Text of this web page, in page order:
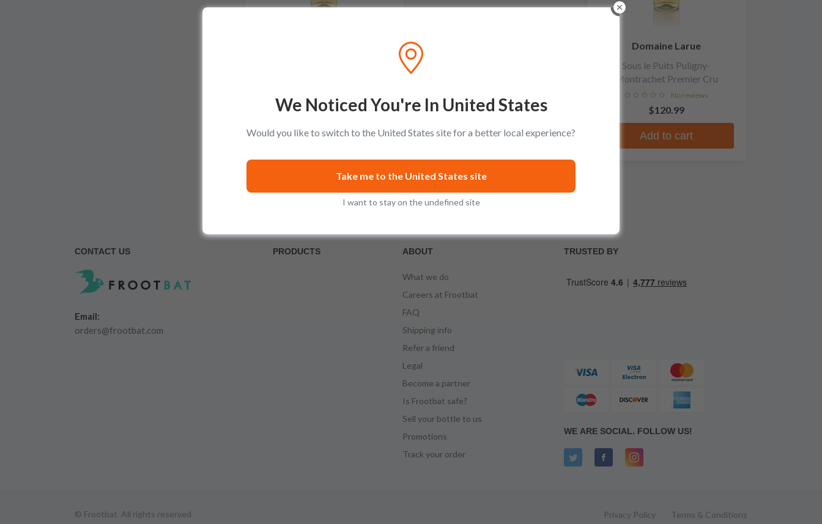
$138.99
Add to cart
Domaine Larue
Sous le Puits Puligny-
Montrachet Premier Cru
No reviews
$120.99
Add to cart
We Noticed You're In United States
Would you like to switch to the United States site for a better local experience?
Take me to the United States site
I want to stay on the undefined site
CONTACT US
Email:
orders@frootbat.com
PRODUCTS ABOUT
What we do
Careers at Frootbat
FAQ
Shipping info
Refer a friend
Legal
Become a partner
Is Frootbat safe?
Sell your bottle to us
Promotions
Track your order
TRUSTED BY
WE ARE SOCIAL. FOLLOW US!
© Frootbat. All rights reserved Privacy Policy Terms & Conditions